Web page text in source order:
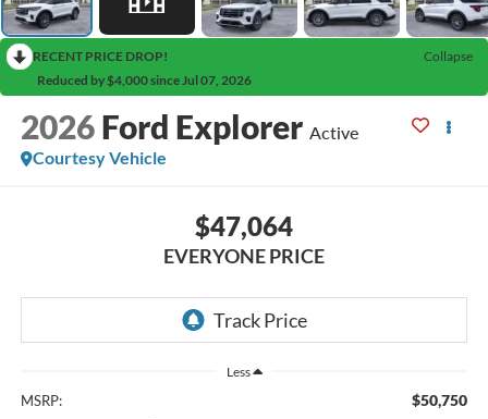
RECENT PRICE DROP!
Collapse
Reduced by $4,000 since Jul 07, 2026
2026 Ford Explorer Active
Courtesy Vehicle
$47,064
EVERYONE PRICE
Less
MSRP: $50,750